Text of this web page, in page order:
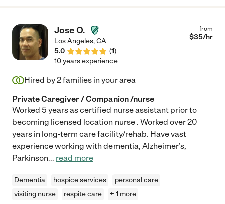
Jose O.
Los Angeles,CA
5.0
(1)
from
$35/hr
10 years experience
Hired by2families in your area
Private Caregiver / Companion /nurse
Worked 5 years as certified nurse assistant prior to
becoming licensed location nurse . Worked over 20
years in long-term care facility/rehab. Have vast
experience working with dementia, Alzheimer's,
Parkinson... read more
Dementia hospice services
personal care
visiting nurse
respite care + 1 more